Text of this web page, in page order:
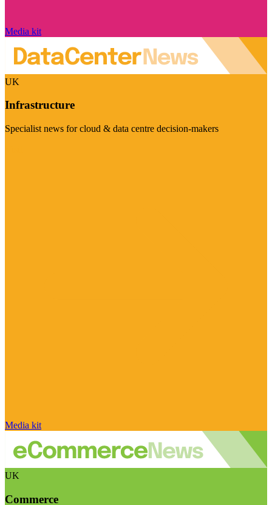
Media kit
UK
Infrastructure
Specialist news for cloud & data centre decision-makers
Media kit
UK
Commerce